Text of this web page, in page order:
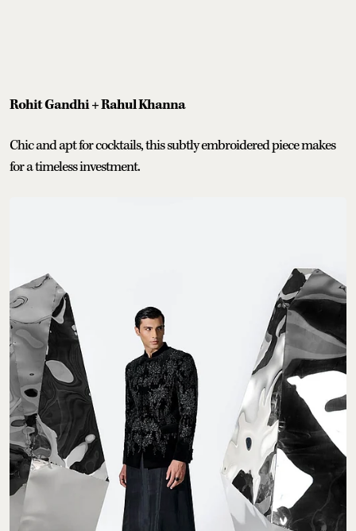
Rohit Gandhi + Rahul Khanna
Chic and apt for cocktails, this subtly embroidered piece makes
for a timeless investment.